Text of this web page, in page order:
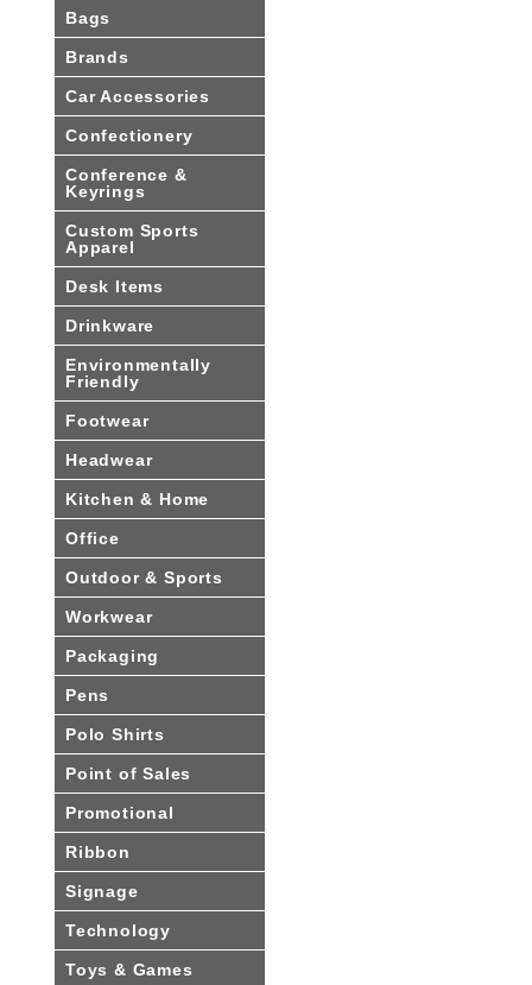
Bags
Brands
Car Accessories
Confectionery
Conference &
Keyrings
Custom Sports
Apparel
Desk Items
Drinkware
Environmentally
Friendly
Footwear
Headwear
Kitchen & Home
Office
Outdoor & Sports
Workwear
Packaging
Pens
Polo Shirts
Point of Sales
Promotional
Ribbon
Signage
Technology
Toys & Games